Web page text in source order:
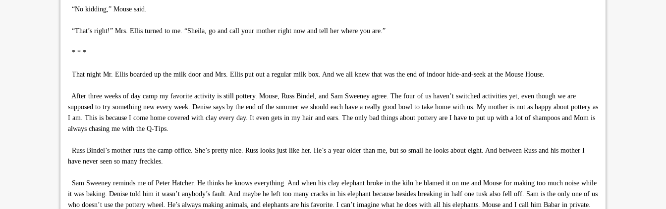
“No kidding,” Mouse said.
“That’s right!” Mrs. Ellis turned to me. “Sheila, go and call your mother right now and tell her where you are.”
* * *
That night Mr. Ellis boarded up the milk door and Mrs. Ellis put out a regular milk box. And we all knew that was the end of indoor hide-and-seek at the Mouse House.
After three weeks of day camp my favorite activity is still pottery. Mouse, Russ Bindel, and Sam Sweeney agree. The four of us haven’t switched activities yet, even though we are
supposed to try something new every week. Denise says by the end of the summer we should each have a really good bowl to take home with us. My mother is not as happy about pottery as
I am. This is because I come home covered with clay every day. It even gets in my hair and ears. The only bad things about pottery are I have to put up with a lot of shampoos and Mom is
always chasing me with the Q-Tips.
Russ Bindel’s mother runs the camp office. She’s pretty nice. Russ looks just like her. He’s a year older than me, but so small he looks about eight. And between Russ and his mother I
have never seen so many freckles.
Sam Sweeney reminds me of Peter Hatcher. He thinks he knows everything. And when his clay elephant broke in the kiln he blamed it on me and Mouse for making too much noise while
it was baking. Denise told him it wasn’t anybody’s fault. And maybe he left too many cracks in his elephant because besides breaking in half one tusk also fell off. Sam is the only one of us
who doesn’t use the pottery wheel. He’s always making animals, and elephants are his favorite. I can’t imagine what he does with all his elephants. Mouse and I call him Babar in private.